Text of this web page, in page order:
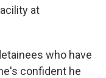
at
who have
confident he